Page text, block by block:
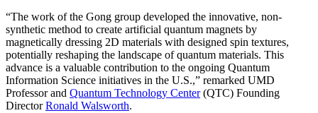
“The work of the Gong group developed the innovative, non-
synthetic method to create artificial quantum magnets by
magnetically dressing 2D materials with designed spin textures,
potentially reshaping the landscape of quantum materials. This
advance is a valuable contribution to the ongoing Quantum
Information Science initiatives in the U.S.,” remarked UMD
Professor and Quantum Technology Center(QTC) Founding
DirectorRonald Walsworth.